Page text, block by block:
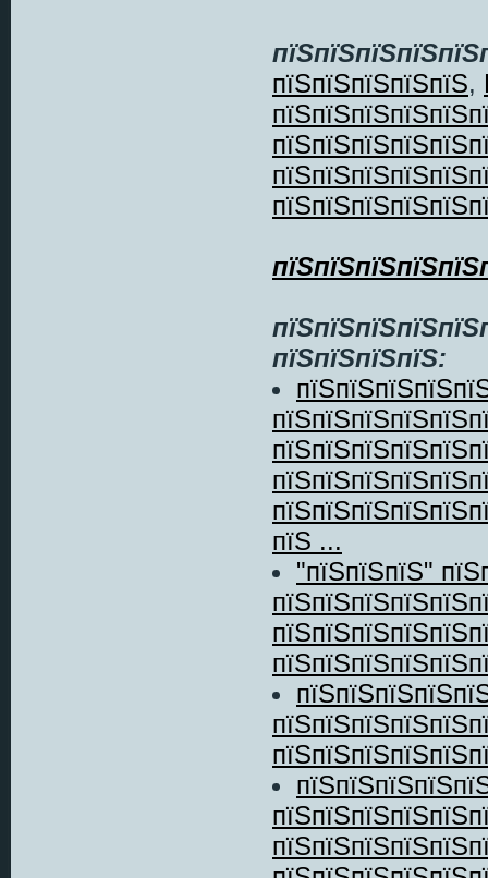
пїЅпїЅпїЅпїЅпїЅ,
пїЅпїЅпїЅпїЅ:
пїЅ ...
"пїЅпїЅпїЅ"